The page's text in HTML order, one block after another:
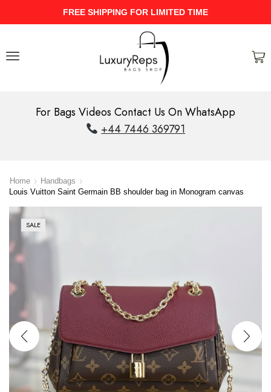
UPTO 40% Discount On Entire Stock
For Bags Videos Contact Us On WhatsApp
+44 7446 369791
Home
Handbags
Louis Vuitton Saint Germain BB shoulder bag in Monogram canvas
SALE